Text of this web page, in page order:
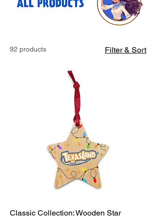
92 products Filter & Sort
Classic Collection: Wooden Star